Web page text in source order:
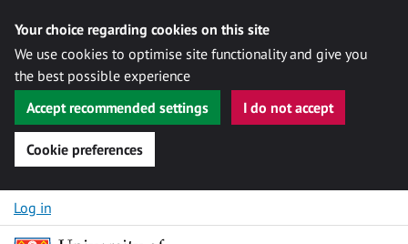
Your choice regarding cookies on this site
We use cookies to optimise site functionality and give you
the best possible experience
Accept recommended settings
I do not accept
Cookie preferences
Skip to content
Log in